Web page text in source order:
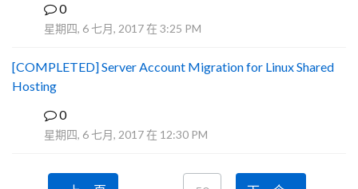
0
星期四, 6 七月, 2017 在 3:25 PM
[COMPLETED] Server Account Migration for Linux Shared
Hosting
0
星期四, 6 七月, 2017 在 12:30 PM